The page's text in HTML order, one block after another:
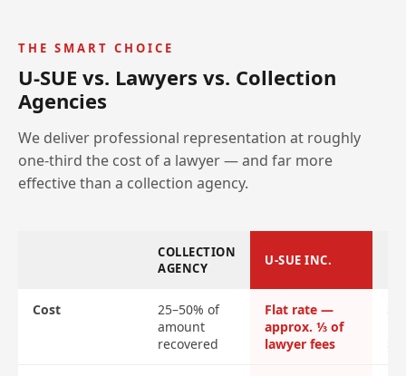
THE SMART CHOICE
U-SUE vs. Lawyers vs. Collection
Agencies
We deliver professional representation at roughly
one-third the cost of a lawyer — and far more
effective than a collection agency.
COLLECTION
AGENCY
U-SUE INC.
Cost
25–50% of
amount
recovered
Flat rate —
approx. ⅓ of
lawyer fees